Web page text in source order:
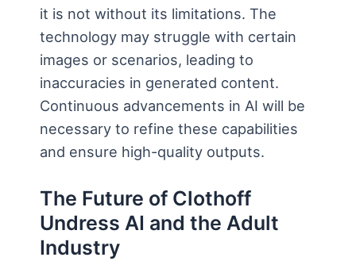
it is not without its limitations. The
technology may struggle with certain
images or scenarios, leading to
inaccuracies in generated content.
Continuous advancements in AI will be
necessary to refine these capabilities
and ensure high-quality outputs.
The Future of Clothoff
Undress AI and the Adult
Industry